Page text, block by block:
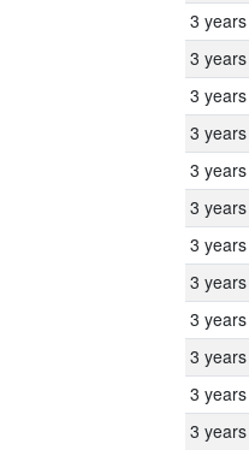
3 years
3 years
3 years
3 years
3 years
3 years
3 years
3 years
3 years
3 years
3 years
3 years